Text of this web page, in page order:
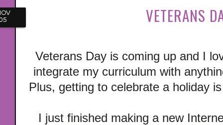
VETERANS
Veterans Day is coming up and I
integrate my curriculum with
Plus, getting to celebrate a holiday
I just finished making a new